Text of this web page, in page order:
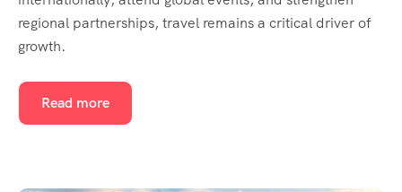
regional partnerships, travel remains a critical driver of
growth.
Read more